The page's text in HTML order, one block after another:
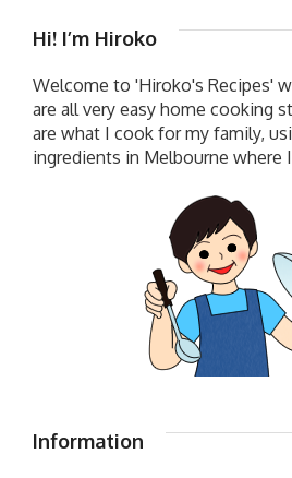
Hi! I’m Hiroko
Welcome to 'Hiroko's Recipes'
are all very easy home cooking
are what I cook for my family,
ingredients in Melbourne where
Information